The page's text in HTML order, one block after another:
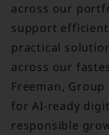
across our
support
practical
across our
Freeman, Group
for AI-ready
responsible